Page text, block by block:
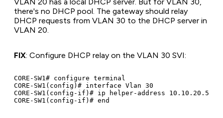
VLAN 20 has a local DHCP server. But for VLAN 30,
there's no DHCP pool. The gateway should relay
DHCP requests from VLAN 30 to the DHCP server in
VLAN 20.
FIX: Configure DHCP relay on the VLAN 30 SVI:
CORE-SW1# configure terminal
CORE-SW1(config)# interface Vlan 30
CORE-SW1(config-if)# ip helper-address 10.10.20.5